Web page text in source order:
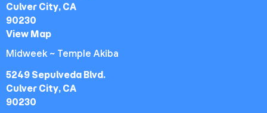
Culver City, CA
90230
View Map
Midweek ~ Temple Akiba
5249 Sepulveda Blvd.
Culver City, CA
90230